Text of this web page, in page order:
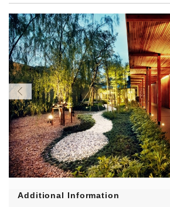
Additional Information